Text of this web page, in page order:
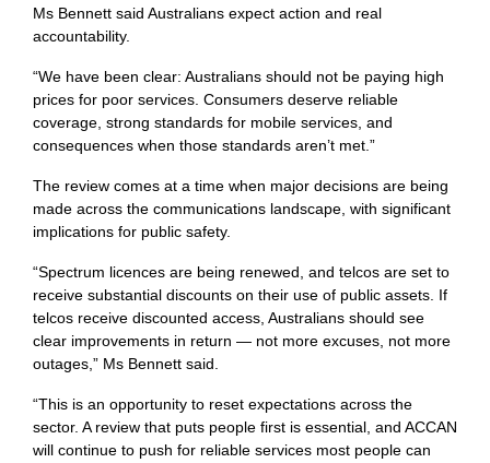
Ms Bennett said Australians expect action and real
accountability.
“We have been clear: Australians should not be paying high
prices for poor services. Consumers deserve reliable
coverage, strong standards for mobile services, and
consequences when those standards aren’t met.”
The review comes at a time when major decisions are being
made across the communications landscape, with significant
implications for public safety.
“Spectrum licences are being renewed, and telcos are set to
receive substantial discounts on their use of public assets. If
telcos receive discounted access, Australians should see
clear improvements in return — not more excuses, not more
outages,” Ms Bennett said.
“This is an opportunity to reset expectations across the
sector. A review that puts people first is essential, and ACCAN
will continue to push for reliable services most people can